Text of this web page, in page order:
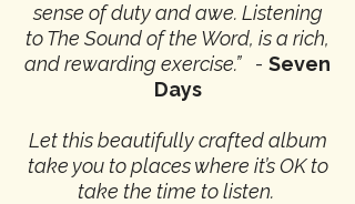
sense of duty and awe. Listening
to The Sound of the Word, is a rich,
and rewarding exercise.”
- Seven
Days
Let this beautifully crafted album
take you to places where it’s OK to
take the time to listen.